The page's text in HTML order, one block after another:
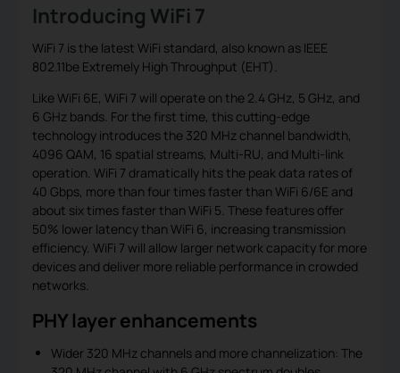
Introducing WiFi 7
WiFi 7 is the latest WiFi standard, also known as IEEE
802.11be Extremely High Throughput (EHT).
Like WiFi 6E, WiFi 7 will operate on the 2.4 GHz, 5 GHz, and
6 GHz bands. For the first time, this cutting-edge
technology introduces the 320 MHz channel bandwidth,
4096 QAM, 16 spatial streams, Multi-RU, and Multi-link
operation. WiFi 7 dramatically hits the peak data rates of
40 Gbps, more than four times faster than WiFi 6/6E and
about six times faster than WiFi 5. These features offer
50% lower latency than WiFi 6, increasing transmission
efficiency. WiFi 7 will allow larger network capacity for more
devices and deliver more reliable performance in crowded
networks.
PHY layer enhancements
Wider 320 MHz channels and more channelization: The